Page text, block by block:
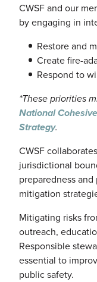
CWSFand our
by engaging in
Restore and
Create fire-
Respond to
*These priorities
National
Strategy.
CWSF
jurisdictional
preparedness
mitigation
Mitigating risks
outreach,
Responsible
essential to
public safety.